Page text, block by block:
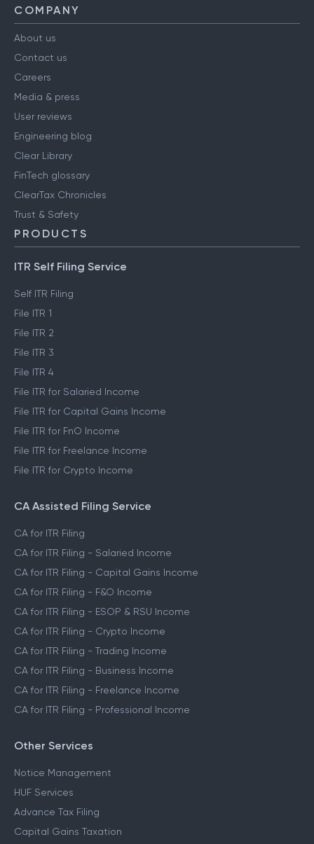
COMPANY
About us
Contact us
Careers
Media & press
User reviews
Engineering blog
Clear Library
FinTech glossary
ClearTax Chronicles
Trust & Safety
PRODUCTS
ITR Self Filing Service
Self ITR Filing
File ITR 1
File ITR 2
File ITR 3
File ITR 4
File ITR for Salaried Income
File ITR for Capital Gains Income
File ITR for FnO Income
File ITR for Freelance Income
File ITR for Crypto Income
CA Assisted Filing Service
CA for ITR Filing
CA for ITR Filing - Salaried Income
CA for ITR Filing - Capital Gains Income
CA for ITR Filing - F&O Income
CA for ITR Filing - ESOP & RSU Income
CA for ITR Filing - Crypto Income
CA for ITR Filing - Trading Income
CA for ITR Filing - Business Income
CA for ITR Filing - Freelance Income
CA for ITR Filing - Professional Income
Other Services
Notice Management
HUF Services
Advance Tax Filing
Capital Gains Taxation